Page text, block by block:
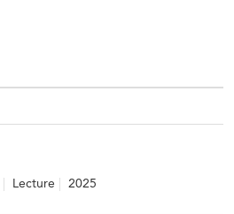
Lecture 2025